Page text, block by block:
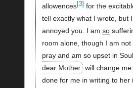
allowences[3] for the
tell exactly what I wrote, but
annoyed you. I am so
room alone, though I am
pray and am so upset in
dear Mother will change
done for me in writing to her